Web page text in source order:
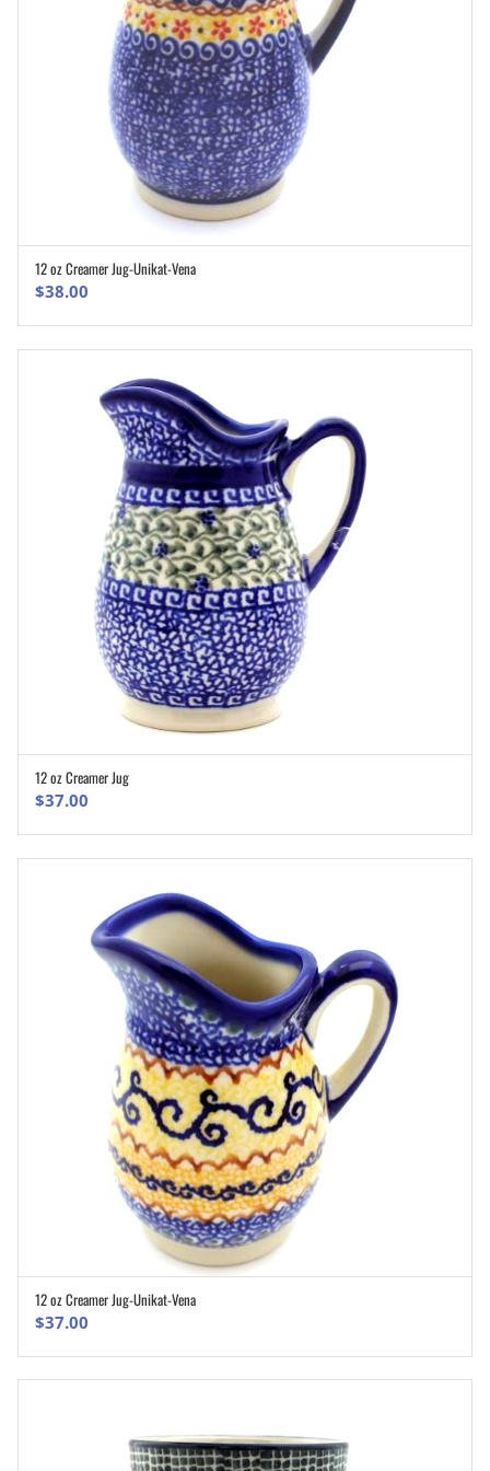
12 oz Creamer Jug-Unikat-Vena
$38.00
12 oz Creamer Jug
$37.00
12 oz Creamer Jug-Unikat-Vena
$37.00